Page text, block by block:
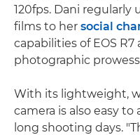
120fps. Dani regularly
films to her social
capabilities of EOS
photographic
With its lightweight,
camera is also easy
long shooting days.